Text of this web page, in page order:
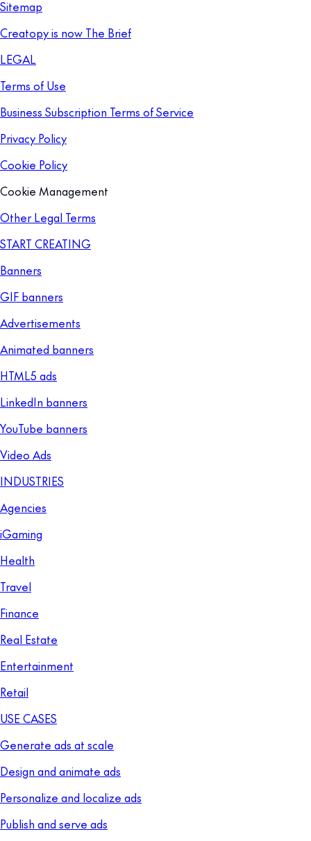
Sitemap
Creatopy is now The Brief
LEGAL
Terms of Use
Business Subscription Terms of Service
Privacy Policy
Cookie Policy
Cookie Management
Other Legal Terms
START CREATING
Banners
GIF banners
Advertisements
Animated banners
HTML5 ads
LinkedIn banners
YouTube banners
Video Ads
INDUSTRIES
Agencies
iGaming
Health
Travel
Finance
Real Estate
Entertainment
Retail
USE CASES
Generate ads at scale
Design and animate ads
Personalize and localize ads
Publish and serve ads